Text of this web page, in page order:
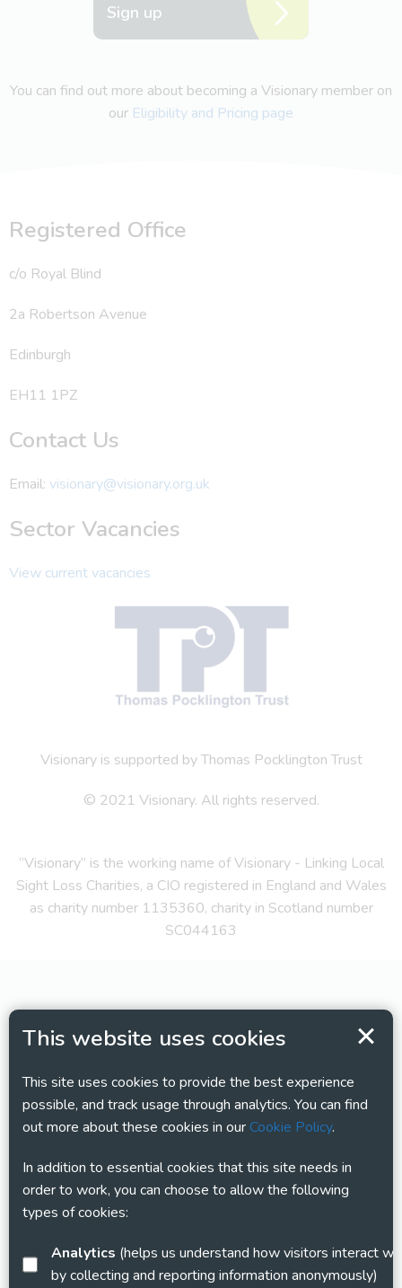
This website uses cookies
This site uses cookies to provide the best experience
possible, and track usage through analytics. You can find
out more about these cookies in ourCookie Policy.
In addition to essential cookies that this site needs in
order to work, you can choose to allow the following
types of cookies:
Analytics
by collecting and reporting information anonymously)
Sign up
You can find out more about becoming a Visionary member on
our Eligibility and Pricing page
Registered Office
c/o Royal Blind
2a Robertson Avenue
Edinburgh
EH11 1PZ
Contact Us
Email: visionary@visionary.org.uk
Sector Vacancies
View current vacancies
Visionary is supported by Thomas Pocklington Trust
© 2021 Visionary. All rights reserved.
“Visionary” is the working name of Visionary - Linking Local
Sight Loss Charities, a CIO registered in England and Wales
as charity number 1135360, charity in Scotland number
SC044163